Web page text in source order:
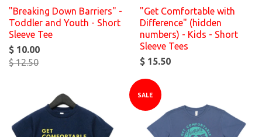
"Breaking Down Barriers" -
Toddler and Youth - Short
Sleeve Tee
$ 10.00
$ 12.50
"Get Comfortable with
Difference" (hidden
numbers) - Kids - Short
Sleeve Tees
$ 15.50
SALE